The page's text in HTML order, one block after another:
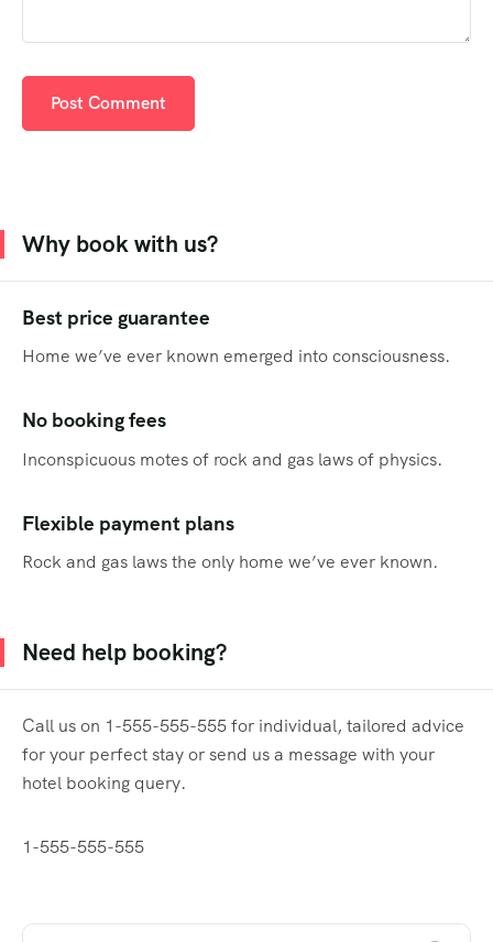
Why book with us?
Best price guarantee
Home we’ve ever known emerged into consciousness.
No booking fees
Inconspicuous motes of rock and gas laws of physics.
Flexible payment plans
Rock and gas laws the only home we’ve ever known.
Need help booking?
Call us on 1-555-555-555 for individual, tailored advice
for your perfect stay or send us a message with your
hotel booking query.
1-555-555-555